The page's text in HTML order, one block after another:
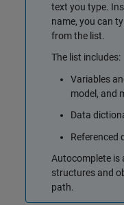
text you type.
name, you can
from the list.
The list includes:
Variables
model, and
Data
Referenced
Autocomplete is
structures and
path.